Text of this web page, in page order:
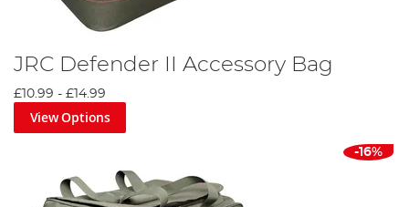
JRC Defender II Accessory Bag
£10.99 - £14.99
View Options
-16%